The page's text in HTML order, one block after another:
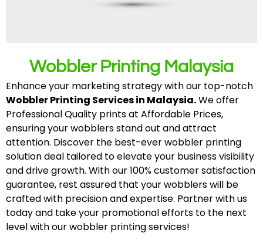
Wobbler Printing Malaysia
Enhance your marketing strategy with our top-notch
Wobbler Printing Services in Malaysia.We offer
Professional Quality prints at Affordable Prices,
ensuring your wobblers stand out and attract
attention. Discover the best-ever wobbler printing
solution deal tailored to elevate your business visibility
and drive growth. With our 100% customer satisfaction
guarantee, rest assured that your wobblers will be
crafted with precision and expertise. Partner with us
today and take your promotional efforts to the next
level with our wobbler printing services!